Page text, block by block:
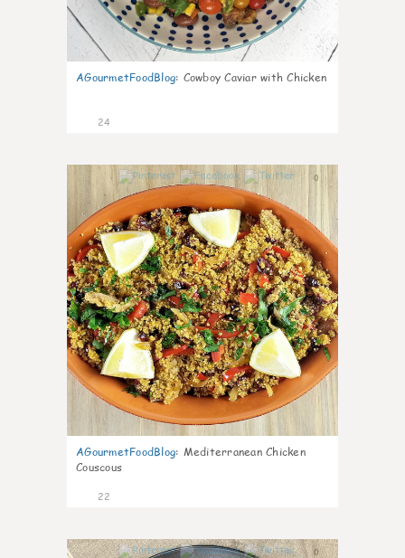
AGourmetFoodBlog: Cowboy Caviar with Chicken
24
0
AGourmetFoodBlog: Mediterranean Chicken
Couscous
22
0